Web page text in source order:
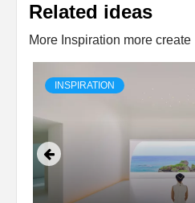
Related ideas
More Inspiration more create
INSPIRATION